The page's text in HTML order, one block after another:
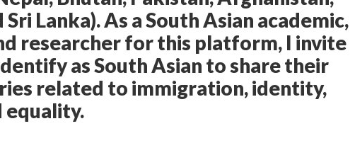
Lanka). As a South Asian academic,
researcher for this platform, I invite
as South Asian to share their
related to immigration, identity,
equality.